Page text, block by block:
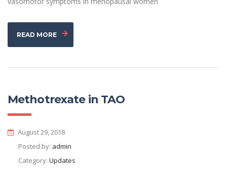
READ MORE
Methotrexate in TAO
August 29, 2018
Posted by: admin
Category: Updates